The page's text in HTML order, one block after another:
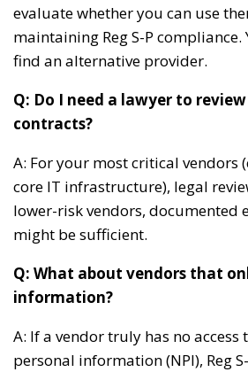
evaluate whether you can use
maintaining Reg S-P
find an alternative provider.
Q: Do I need a lawyer to
contracts?
A: For your most critical vendors
core IT infrastructure), legal
lower-risk vendors, documented
might be sufficient.
Q: What about vendors that
information?
A: If a vendor truly has no
personal information (NPI), Reg